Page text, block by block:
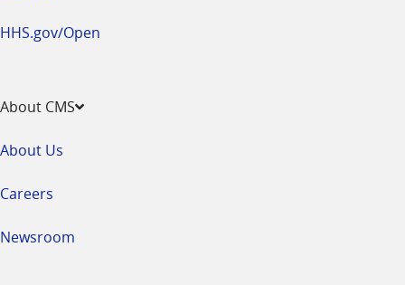
HHS.gov/Open
About CMS
About Us
Careers
Newsroom